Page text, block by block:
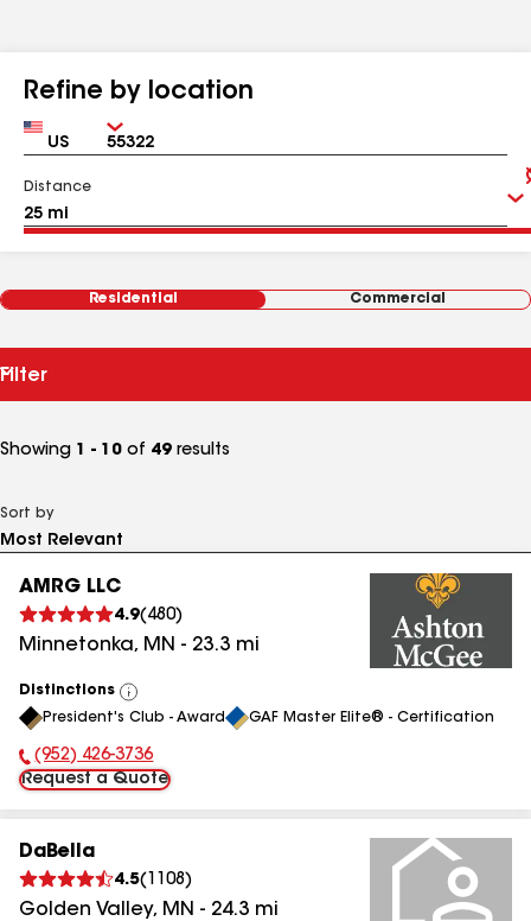
Refine by location
Country Zip
Distance
Residential Commercial
Filter
Showing 1 - 10 of 49 results
Sort by
AMRG LLC
4.9( 480)
Minnetonka, MN - 23.3 mi
Distinctions
View
All
President's Club - Award GAF Master Elite® - Certification
Phone Number:
(952) 426-3736
Request a Quote
DaBella
4.5( 1108 )
Golden Valley, MN - 24.3 mi